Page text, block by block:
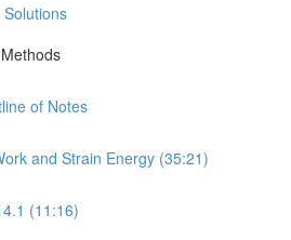
of Notes
and Strain Energy (35:21)
(11:16)